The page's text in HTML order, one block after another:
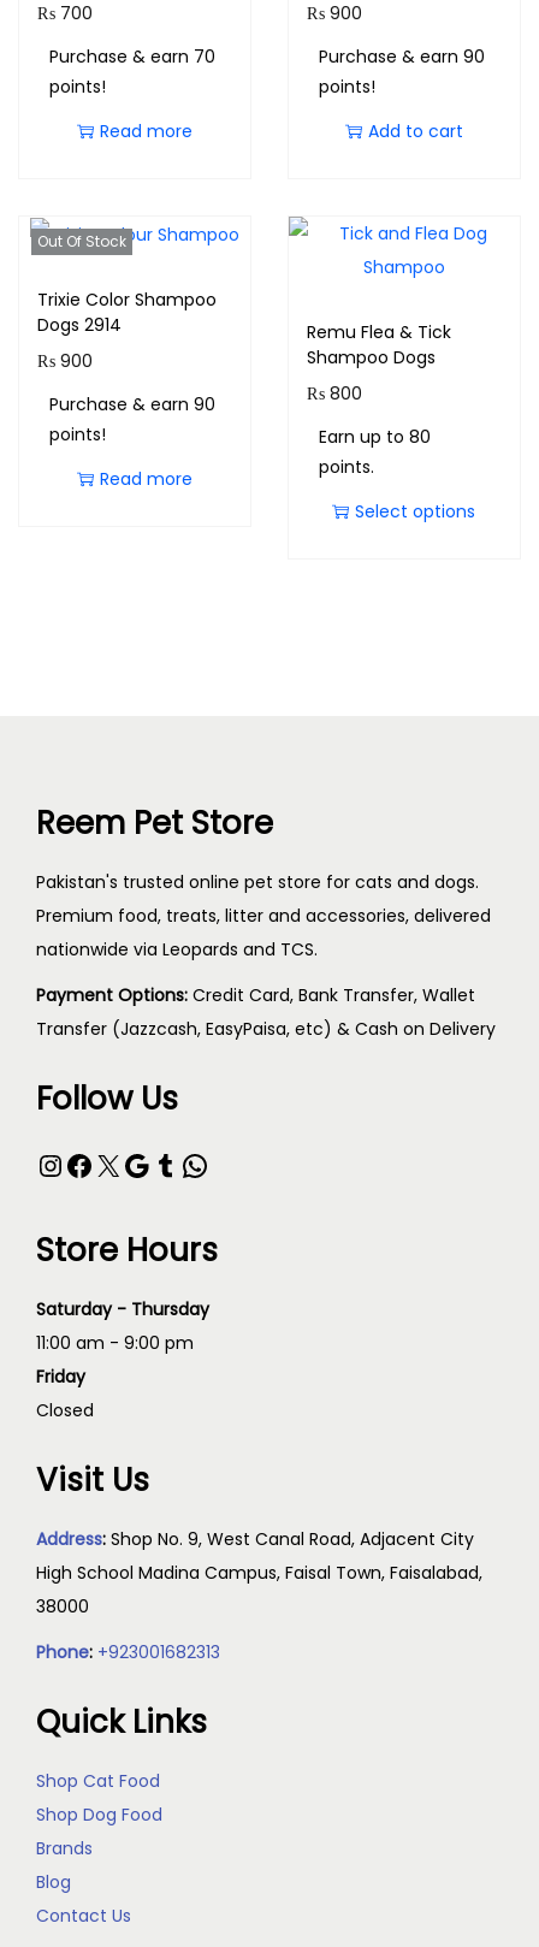
₨ 700
Purchase & earn 70
points!
Read more
₨900
Purchase & earn 90
points!
Add to cart
Out Of Stock
Trixie Color Shampoo
Dogs 2914
₨ 900
Purchase & earn 90
points!
Read more
Remu Flea & Tick
Shampoo Dogs
₨800
Earn up to 80
points.
Select options
Reem Pet Store
Pakistan's trusted online pet store for cats and dogs.
Premium food, treats, litter and accessories, delivered
nationwide via Leopards and TCS.
Payment Options: Credit Card, Bank Transfer, Wallet
Transfer (Jazzcash, EasyPaisa, etc) & Cash on Delivery
Follow Us
Store Hours
Saturday - Thursday
11:00 am - 9:00 pm
Friday
Closed
Visit Us
Address: Shop No. 9, West Canal Road, Adjacent City
High School Madina Campus, Faisal Town, Faisalabad,
38000
Phone: +923001682313
Quick Links
Shop Cat Food
Shop Dog Food
Brands
Blog
Contact Us